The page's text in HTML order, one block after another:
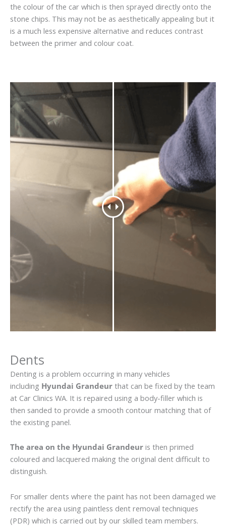
the colour of the car which is then sprayed directly onto the
stone chips. This may not be as aesthetically appealing but it
is a much less expensive alternative and reduces contrast
between the primer and colour coat.
Dents
Denting is a problem occurring in many vehicles
including Hyundai Grandeur that can be fixed by the team
at Car Clinics WA. It is repaired using a body-filler which is
then sanded to provide a smooth contour matching that of
the existing panel.
The area on the Hyundai Grandeur is then primed
coloured and lacquered making the original dent difficult to
distinguish.
For smaller dents where the paint has not been damaged we
rectify the area using paintless dent removal techniques
(PDR) which is carried out by our skilled team members.